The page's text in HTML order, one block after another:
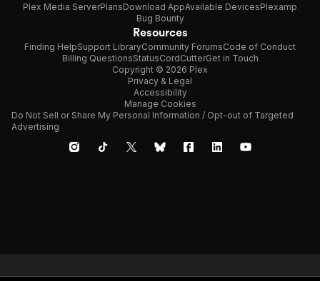
Plex Media ServerPlansDownload AppAvailable DevicesPlexamp
Bug Bounty
Resources
Finding HelpSupport LibraryCommunity ForumsCode of Conduct
Billing QuestionsStatusCordCutterGet in Touch
Copyright © 2026 Plex
Privacy & Legal
Accessibility
Manage Cookies
Do Not Sell or Share My Personal Information / Opt-out of Targeted
Advertising